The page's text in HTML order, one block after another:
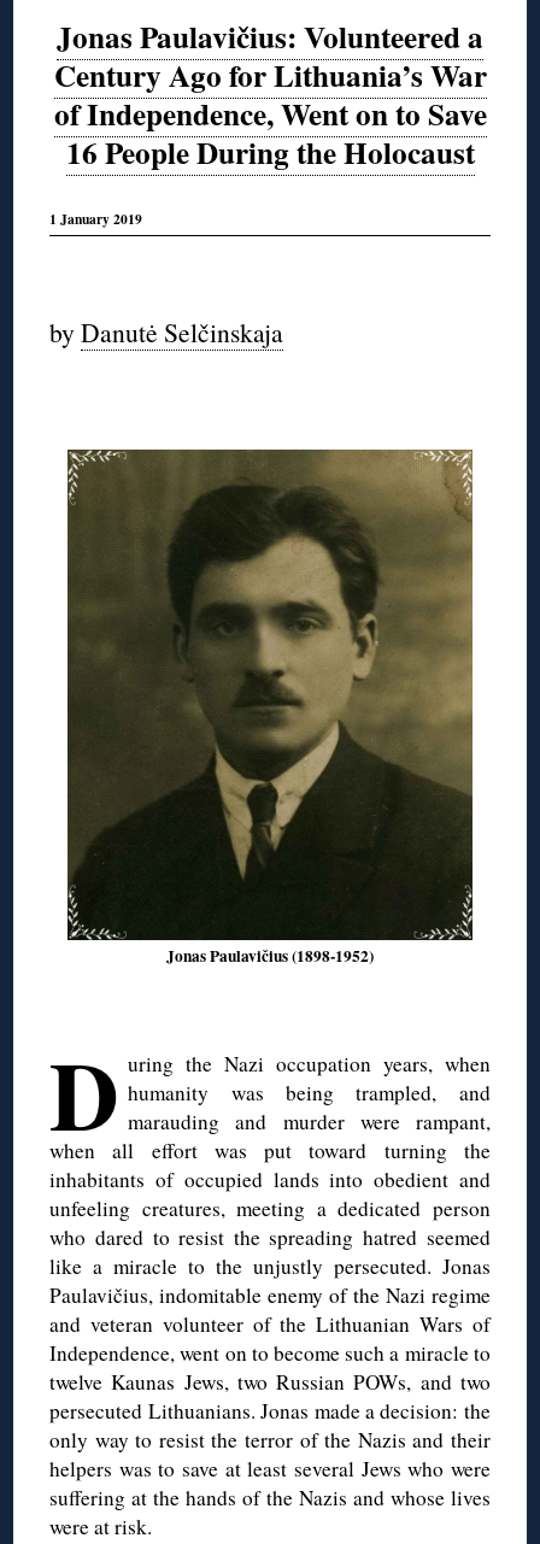
Jonas Paulavičius: Volunteered a
Century Ago for Lithuania’s War
of Independence, Went on to Save
16 People During the Holocaust
1 January 2019
byDanutė Selčinskaja
Jonas Paulavičius (1898-1952)
D uring the Nazi occupation years, when
humanity was being trampled, and
marauding and murder were rampant,
when all effort was put toward turning the
inhabitants of occupied lands into obedient and
unfeeling creatures, meeting a dedicated person
who dared to resist the spreading hatred seemed
like a miracle to the unjustly persecuted. Jonas
Paulavičius, indomitable enemy of the Nazi regime
and veteran volunteer of the Lithuanian Wars of
Independence, went on to become such a miracle to
twelve Kaunas Jews, two Russian POWs, and two
persecuted Lithuanians. Jonas made a decision: the
only way to resist the terror of the Nazis and their
helpers was to save at least several Jews who were
suffering at the hands of the Nazis and whose lives
were at risk.